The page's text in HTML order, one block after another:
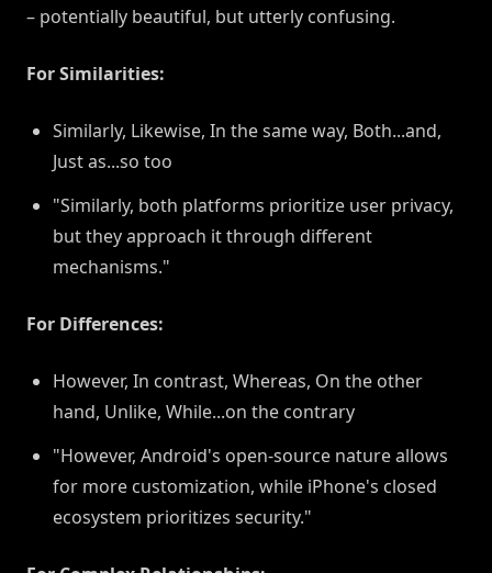
– potentially beautiful, but utterly confusing.
For Similarities:
Similarly, Likewise, In the same way, Both...and,
Just as...so too
"Similarly, both platforms prioritize user privacy,
but they approach it through different
mechanisms."
For Differences:
However, In contrast, Whereas, On the other
hand, Unlike, While...on the contrary
"However, Android's open-source nature allows
for more customization, while iPhone's closed
ecosystem prioritizes security."